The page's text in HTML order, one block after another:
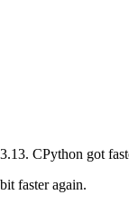
CPython got
faster again.